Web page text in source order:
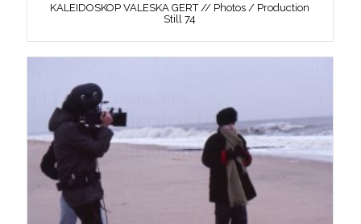
KALEIDOSKOP VALESKA GERT // Photos / Production
Still 74